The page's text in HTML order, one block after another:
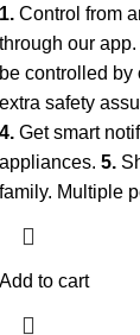
1. Control from
through our app.
be controlled by
extra safety
4. Get smart
appliances. 5.
family. Multiple
Add to cart